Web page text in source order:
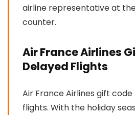
airline representative at
counter.
Air France Airlines
Delayed Flights
Air France Airlines gift
flights. With the holiday